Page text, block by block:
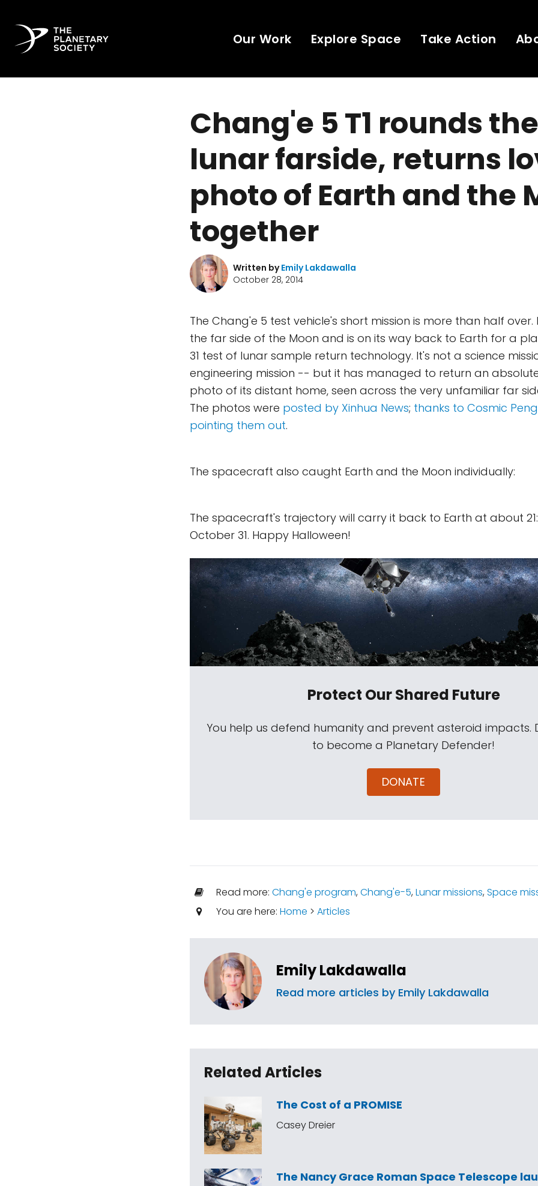
Our Work Explore Space Take Action
Chang'e 5 T1 rounds the
lunar farside, returns
photo of Earth and the
together
Written byEmily Lakdawalla
October 28, 2014
The Chang'e 5 test vehicle's short mission is more than half
the far side of the Moon and is on its way back to Earth for a
31 test of lunar sample return technology. It's not a science
engineering mission -- but it has managed to return an
photo of its distant home, seen across the very unfamiliar far
The photos were posted by Xinhua News; thanks to Cosmic
pointing them out.
The spacecraft also caught Earth and the Moon individually:
The spacecraft's trajectory will carry it back to Earth at about
October 31. Happy Halloween!
Protect Our Shared Future
You help us defend humanity and prevent asteroid impacts.
to become a Planetary Defender!
DONATE
Read more: Chang'e program,Chang'e-5,Lunar missions,Space
You are here: Home > Articles
Emily Lakdawalla
Read more articles by Emily Lakdawalla
Related Articles
The Cost of a PROMISE
Casey Dreier
The Nancy Grace Roman Space Telescope